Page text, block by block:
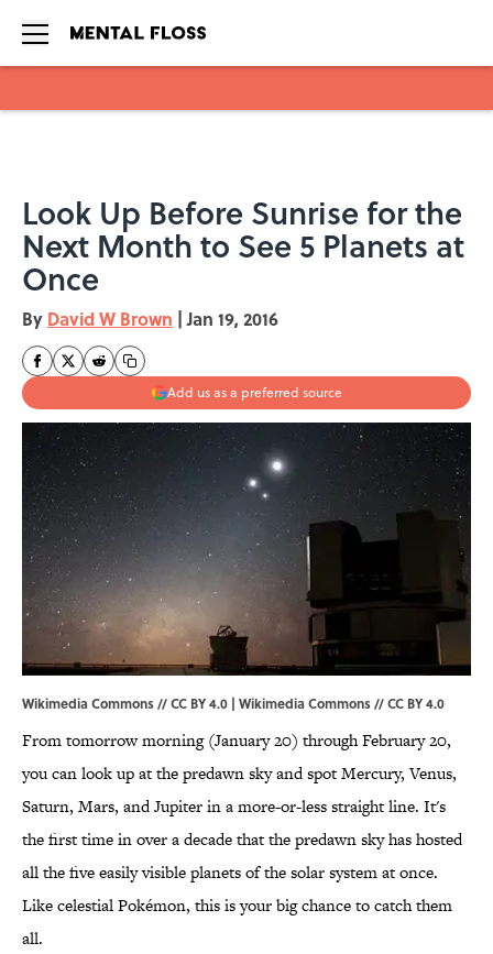
Look Up Before Sunrise for the
Next Month to See 5 Planets at
Once
By David W Brown | Jan 19, 2016
Add us as a preferred source
Wikimedia Commons // CC BY 4.0 | Wikimedia Commons//CC BY 4.0
From tomorrow morning (January 20) through February 20,
you can look up at the predawn sky and spot Mercury, Venus,
Saturn, Mars, and Jupiter in a more-or-less straight line. It's
the first time in over a decade that the predawn sky has hosted
all the five easily visible planets of the solar system at once.
Like celestial Pokémon, this is your big chance to catch them
all.